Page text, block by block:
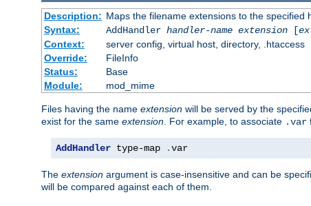
Description: Maps the filename extensions to the specified
Syntax:
AddHandler handler-name extension[
Context:
server config, virtual host, directory, .htaccess
Override:
FileInfo
Status:
Base
Module:
mod_mime
Files having the name extension will be served by the
exist for the same extension . For example, to associate .var
AddHandler type-map .var
The extension argument is case-insensitive and can be
will be compared against each of them.